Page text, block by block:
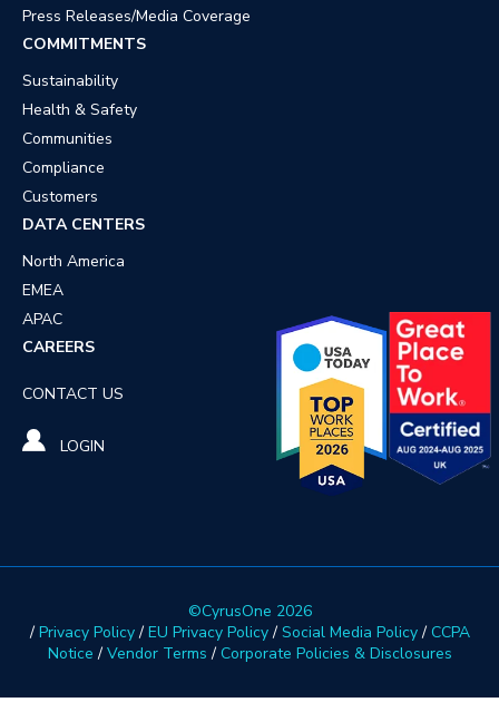
Press Releases/Media Coverage
COMMITMENTS
Sustainability
Health & Safety
Communities
Compliance
Customers
DATA CENTERS
North America
EMEA
APAC
CAREERS
CONTACT US
LOGIN
©CyrusOne 2026
/ Privacy Policy/ EU Privacy Policy/ Social Media Policy/ CCPA
Notice / Vendor Terms / Corporate Policies & Disclosures